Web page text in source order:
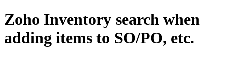
Zoho Inventory search when
adding items to SO/PO, etc.